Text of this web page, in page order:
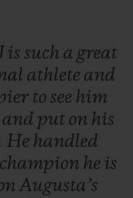
is such a great
athlete and
to see him
and put on his
He handled
champion he is
Augusta’s